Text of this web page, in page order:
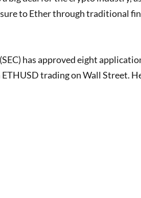
to Ether through traditional
has approved eight
trading on Wall Street.